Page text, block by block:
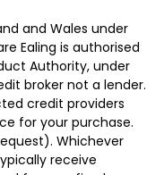
and Wales under
Ealing is authorised
Authority, under
broker not a lender.
credit providers
for your purchase.
Whichever
receive